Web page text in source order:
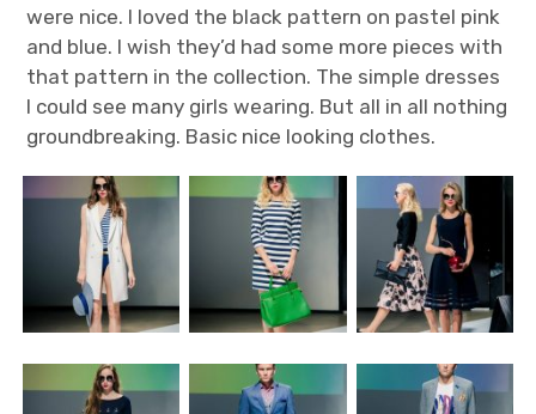
were nice. I loved the black pattern on pastel pink
and blue. I wish they’d had some more pieces with
that pattern in the collection. The simple dresses
I could see many girls wearing. But all in all nothing
groundbreaking. Basic nice looking clothes.